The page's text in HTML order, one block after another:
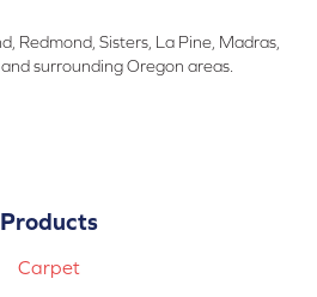
Redmond, Sisters, La Pine, Madras,
surrounding Oregon areas.
Products
Carpet